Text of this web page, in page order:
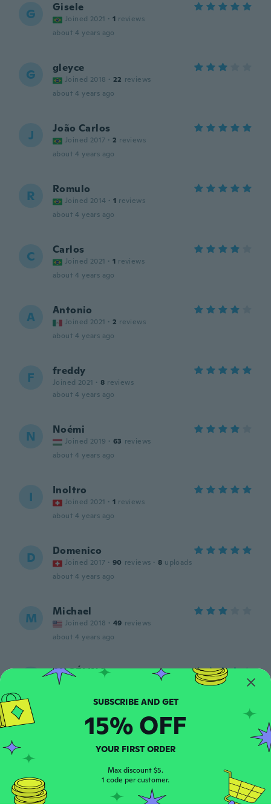
G Gisele
Joined 2021 · 1 reviews
about 4 years ago
G gleyce
Joined 2018 · 22 reviews
about 4 years ago
J João Carlos
Joined 2017 · 2 reviews
about 4 years ago
R Romulo
Joined 2014 · 1 reviews
about 4 years ago
C Carlos
Joined 2021 · 1 reviews
about 4 years ago
A Antonio
Joined 2021 · 2 reviews
about 4 years ago
F freddy
Joined 2021 · 8 reviews
about 4 years ago
N Noémi
Joined 2019 · 63 reviews
about 4 years ago
I Inoltro
Joined 2021 · 1 reviews
about 4 years ago
D Domenico
Joined 2017 · 90 reviews · 8 uploads
about 4 years ago
M Michael
Joined 2018 · 49 reviews
about 4 years ago
ANGÉLINA
about 4 years ago
Jhonata
Joined 2021 · 2 reviews
about 4 years ago
SUBSCRIBE AND GET
15% OFF
YOUR FIRST ORDER
Max discount $5.
1 code per customer.